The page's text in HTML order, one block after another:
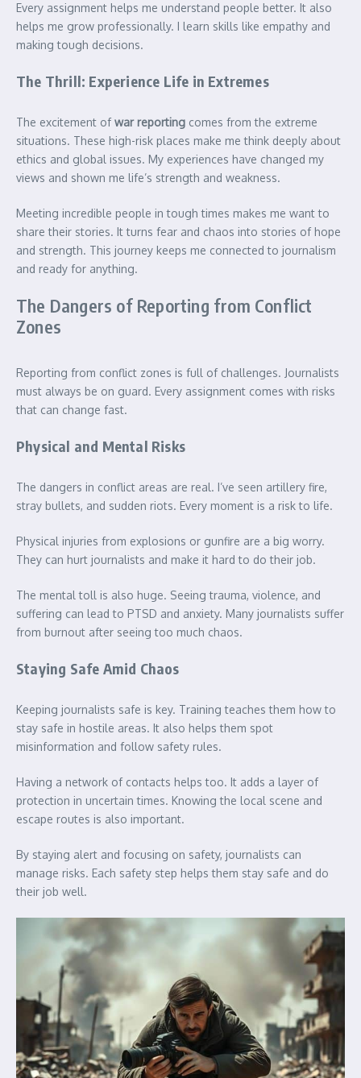
Every assignment helps me understand people better. It also
helps me grow professionally. I learn skills like empathy and
making tough decisions.
The Thrill: Experience Life in Extremes
The excitement ofwar reporting comes from the extreme
situations. These high-risk places make me think deeply about
ethics and global issues. My experiences have changed my
views and shown me life’s strength and weakness.
Meeting incredible people in tough times makes me want to
share their stories. It turns fear and chaos into stories of hope
and strength. This journey keeps me connected to journalism
and ready for anything.
The Dangers of Reporting from Conflict
Zones
Reporting from conflict zones is full of challenges. Journalists
must always be on guard. Every assignment comes with risks
that can change fast.
Physical and Mental Risks
The dangers in conflict areas are real. I’ve seen artillery fire,
stray bullets, and sudden riots. Every moment is a risk to life.
Physical injuries from explosions or gunfire are a big worry.
They can hurt journalists and make it hard to do their job.
The mental toll is also huge. Seeing trauma, violence, and
suffering can lead to PTSD and anxiety. Many journalists suffer
from burnout after seeing too much chaos.
Staying Safe Amid Chaos
Keeping journalists safe is key. Training teaches them how to
stay safe in hostile areas. It also helps them spot
misinformation and follow safety rules.
Having a network of contacts helps too. It adds a layer of
protection in uncertain times. Knowing the local scene and
escape routes is also important.
By staying alert and focusing on safety, journalists can
manage risks. Each safety step helps them stay safe and do
their job well.